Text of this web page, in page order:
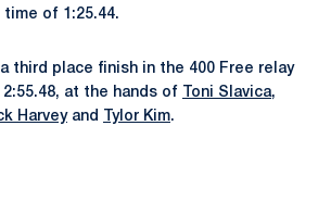
of 1:25.44.
third place finish in the 400 Free relay
at the hands of
Toni Slavica,
Harveyand Tylor Kim.